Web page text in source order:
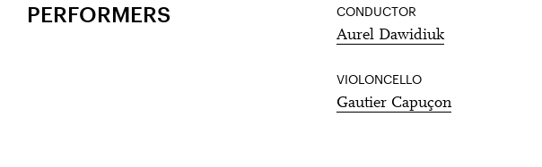
PERFORMERS CONDUCTOR
Aurel Dawidiuk
VIOLONCELLO
Gautier Capuçon